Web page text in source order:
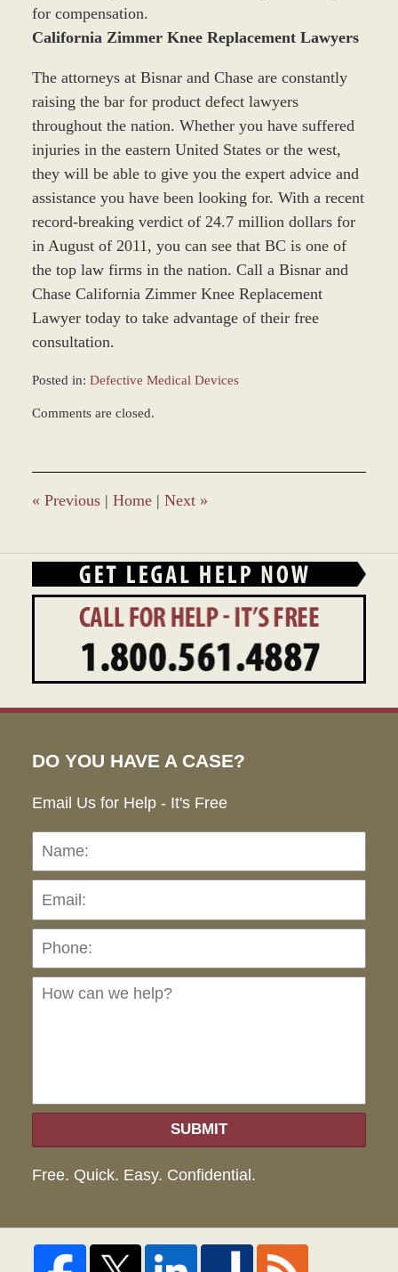
for compensation.
California Zimmer Knee Replacement Lawyers
The attorneys at Bisnar and Chase are constantly
raising the bar for product defect lawyers
throughout the nation. Whether you have suffered
injuries in the eastern United States or the west,
they will be able to give you the expert advice and
assistance you have been looking for. With a recent
record-breaking verdict of 24.7 million dollars for
in August of 2011, you can see that BC is one of
the top law firms in the nation. Call a Bisnar and
Chase California Zimmer Knee Replacement
Lawyer today to take advantage of their free
consultation.
Posted in: Defective Medical Devices
December
9:36
am
Comments are closed.
« Previous | Home | Next »
DO YOU HAVE A CASE?
Email Us for Help - It's Free
Name:
SUBMIT
Free. Quick. Easy. Confidential.